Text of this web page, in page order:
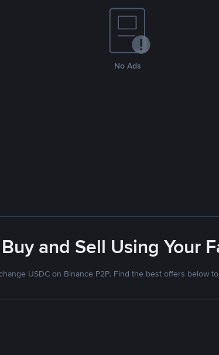
No Ads
and Sell Using Your
USDC on Binance P2P. Find the best offers below